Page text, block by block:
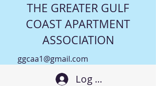
THE GREATER GULF
COAST APARTMENT
ASSOCIATION
ggcaa1@gmail.com
Log In